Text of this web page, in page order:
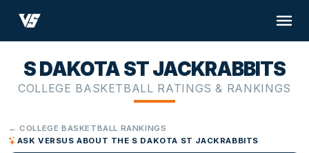
S DAKOTA ST JACKRABBITS
COLLEGE BASKETBALL RATINGS & RANKINGS
← COLLEGE BASKETBALL RANKINGS
ASK VERSUS ABOUT THE S DAKOTA ST JACKRABBITS